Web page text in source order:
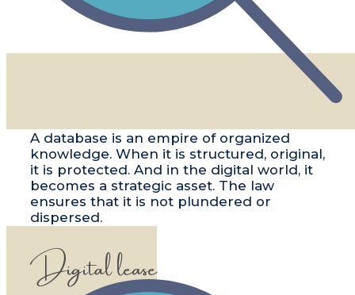
​​A database is an empire of organized
knowledge. When it is structured, original,
it is protected. And in the digital world, it
becomes a strategic asset. The law
ensures that it is not plundered or
dispersed.
Digital lease